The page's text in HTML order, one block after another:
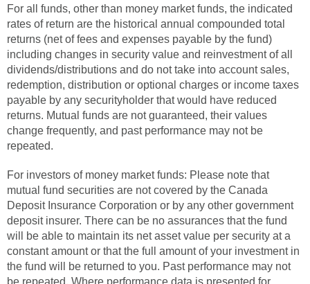
For all funds, other than money market funds, the indicated
rates of return are the historical annual compounded total
returns (net of fees and expenses payable by the fund)
including changes in security value and reinvestment of all
dividends/distributions and do not take into account sales,
redemption, distribution or optional charges or income taxes
payable by any securityholder that would have reduced
returns. Mutual funds are not guaranteed, their values
change frequently, and past performance may not be
repeated.
For investors of money market funds: Please note that
mutual fund securities are not covered by the Canada
Deposit Insurance Corporation or by any other government
deposit insurer. There can be no assurances that the fund
will be able to maintain its net asset value per security at a
constant amount or that the full amount of your investment in
the fund will be returned to you. Past performance may not
be repeated. Where performance data is presented for